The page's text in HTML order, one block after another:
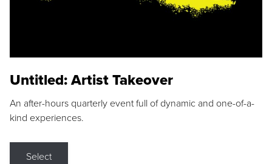
Untitled: Artist Takeover
An after-hours quarterly event full of dynamic and one-of-a-
kind experiences.
Select